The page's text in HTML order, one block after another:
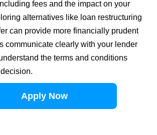
fees and the impact on your
alternatives like loan restructuring
can provide more financially prudent
communicate clearly with your lender
the terms and conditions
Apply Now